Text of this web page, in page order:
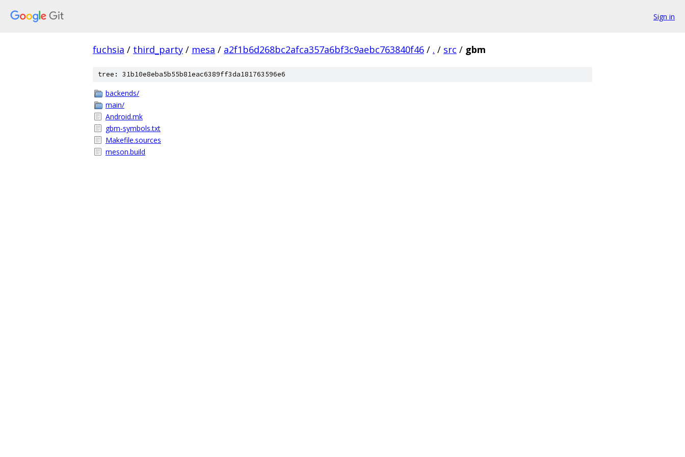
Sign in
fuchsia / third_party / mesa / a2f1b6d268bc2afca357a6bf3c9aebc763840f46 / . / src / gbm
tree: 31b10e8eba5b55b81eac6389ff3da181763596e6
backends/
main/
Android.mk
gbm-symbols.txt
Makefile.sources
meson.build